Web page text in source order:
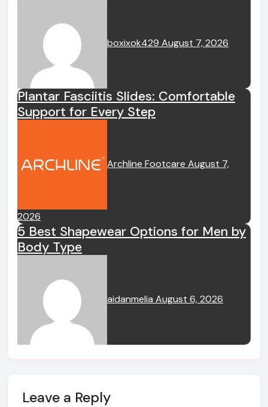
boxixok429 August 7, 2026
Plantar Fasciitis Slides: Comfortable
Support for Every Step
Archline Footcare August 7,
2026
5 Best Shapewear Options for Men by
Body Type
aidanmelia August 6, 2026
Leave a Reply